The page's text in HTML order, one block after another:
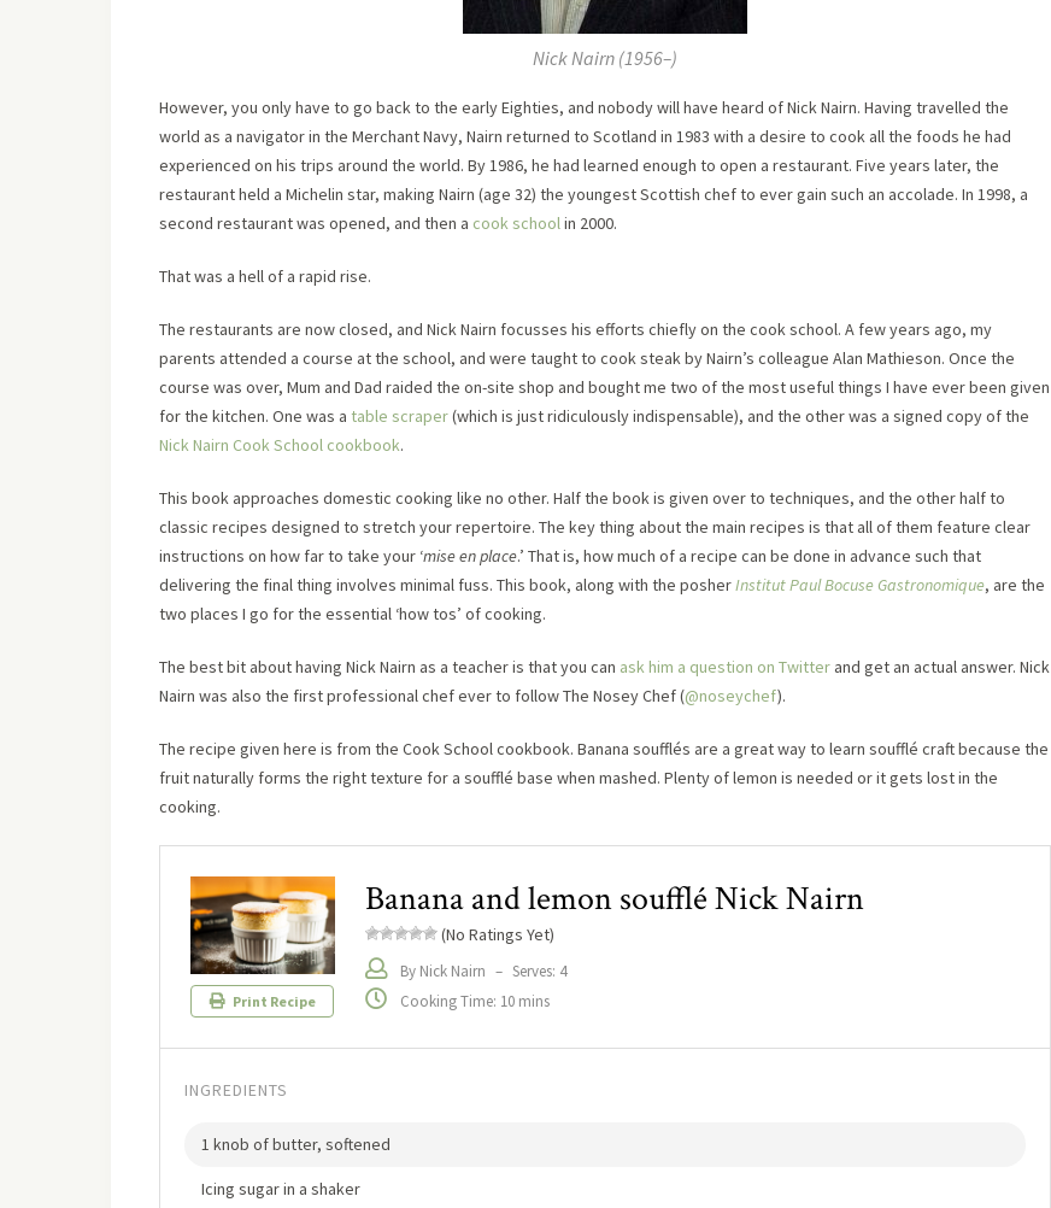
Nick Nairn (1956–)
However, you only have to go back to the early Eighties, and nobody will have heard of Nick Nairn. Having travelled the
world as a navigator in the Merchant Navy, Nairn returned to Scotland in 1983 with a desire to cook all the foods he had
experienced on his trips around the world. By 1986, he had learned enough to open a restaurant. Five years later, the
restaurant held a Michelin star, making Nairn (age 32) the youngest Scottish chef to ever gain such an accolade. In 1998, a
second restaurant was opened, and then a cook schoolin 2000.
That was a hell of a rapid rise.
The restaurants are now closed, and Nick Nairn focusses his efforts chiefly on the cook school. A few years ago, my
parents attended a course at the school, and were taught to cook steak by Nairn’s colleague Alan Mathieson. Once the
course was over, Mum and Dad raided the on-site shop and bought me two of the most useful things I have ever been given
for the kitchen. One was a table scraper(which is just ridiculously indispensable), and the other was a signed copy of the
Nick Nairn Cook School cookbook.
This book approaches domestic cooking like no other. Half the book is given over to techniques, and the other half to
classic recipes designed to stretch your repertoire. The key thing about the main recipes is that all of them feature clear
instructions on how far to take your ‘mise en place.’ That is, how much of a recipe can be done in advance such that
delivering the final thing involves minimal fuss. This book, along with the posherInstitut Paul Bocuse Gastronomique, are the
two places I go for the essential ‘how tos’ of cooking.
The best bit about having Nick Nairn as a teacher is that you can ask him a question on Twitter and get an actual answer. Nick
Nairn was also the first professional chef ever to follow The Nosey Chef (@noseychef).
The recipe given here is from the Cook School cookbook. Banana soufflés are a great way to learn soufflé craft because the
fruit naturally forms the right texture for a soufflé base when mashed. Plenty of lemon is needed or it gets lost in the
cooking.
Print Recipe
Banana and lemon soufflé Nick Nairn
(No Ratings Yet)
By Nick Nairn – Serves: 4
Cooking Time: 10 mins
INGREDIENTS
1 knob of butter, softened
Icing sugar in a shaker